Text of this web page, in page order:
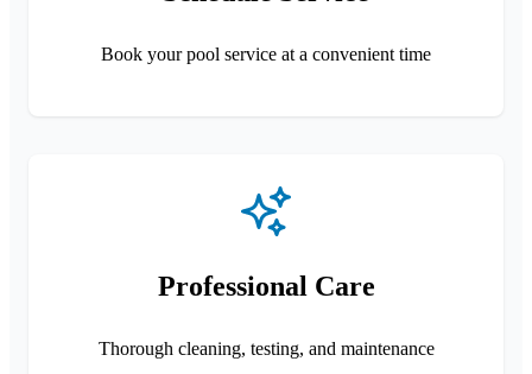
Book your pool service at a convenient time
Professional Care
Thorough cleaning, testing, and maintenance